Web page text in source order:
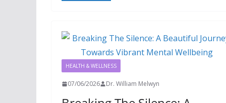
HEALTH & WELLNESS
07/06/2026 Dr. William Melwyn